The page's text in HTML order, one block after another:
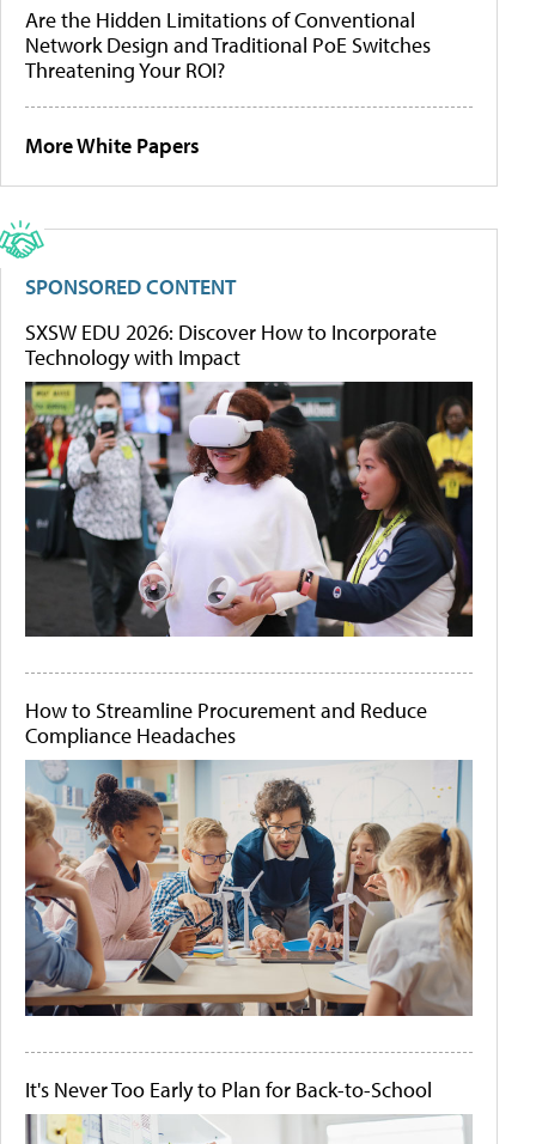
Are the Hidden Limitations of Conventional
Network Design and Traditional PoE Switches
Threatening Your ROI?
More White Papers
SPONSORED CONTENT
SXSW EDU 2026: Discover How to Incorporate
Technology with Impact
How to Streamline Procurement and Reduce
Compliance Headaches
It's Never Too Early to Plan for Back-to-School